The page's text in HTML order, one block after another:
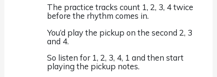
The practice tracks count 1, 2, 3, 4 twice
before the rhythm comes in.
You’d play the pickup on the second 2, 3
and 4.
So listen for 1, 2, 3, 4, 1 and then start
playing the pickup notes.